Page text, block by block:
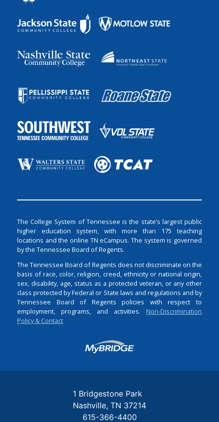
The College System of Tennessee is the state’s largest public
higher education system, with more than 175 teaching
locations and the online TN eCampus. The system is governed
by the Tennessee Board of Regents.
The Tennessee Board of Regents does not discriminate on the
basis of race, color, religion, creed, ethnicity or national origin,
sex, disability, age, status as a protected veteran, or any other
class protected by Federal or State laws and regulations and by
Tennessee Board of Regents policies with respect to
employment, programs, and activities. Non-Discrimination
Policy & Contact
Login
1 Bridgestone Park
Nashville TN 37214
615-366-4400